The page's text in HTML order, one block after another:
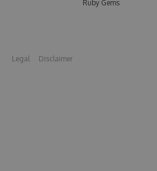
Ruby Gems
Legal Disclaimer